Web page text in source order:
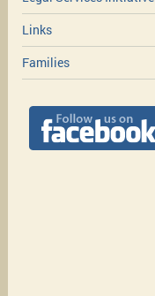
Links
Families